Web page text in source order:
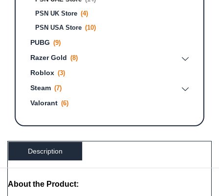
PSN UK Store (4)
PSN USA Store (10)
PUBG (9)
Razer Gold (8)
Roblox (3)
Steam (7)
Valorant (6)
Description
About the Product: